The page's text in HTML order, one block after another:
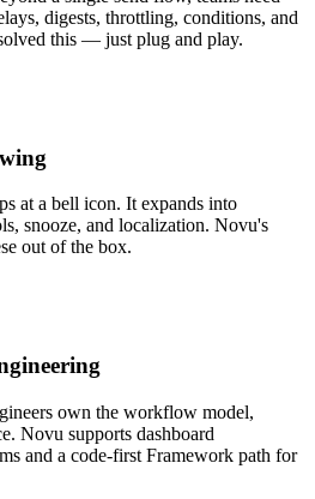
digests, throttling, conditions, and
this — just plug and play.
at a bell icon. It expands into
snooze, and localization. Novu's
out of the box.
own the workflow model,
Novu supports dashboard
and a code-first Framework path for